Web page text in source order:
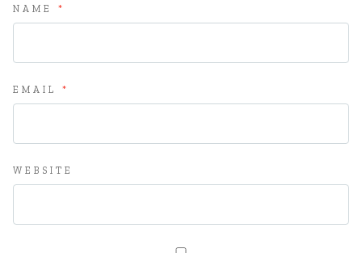
NAME *
EMAIL *
WEBSITE